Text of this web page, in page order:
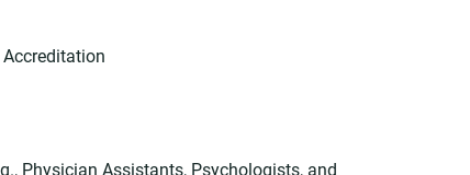
Physician Assistants, Psychologists, and